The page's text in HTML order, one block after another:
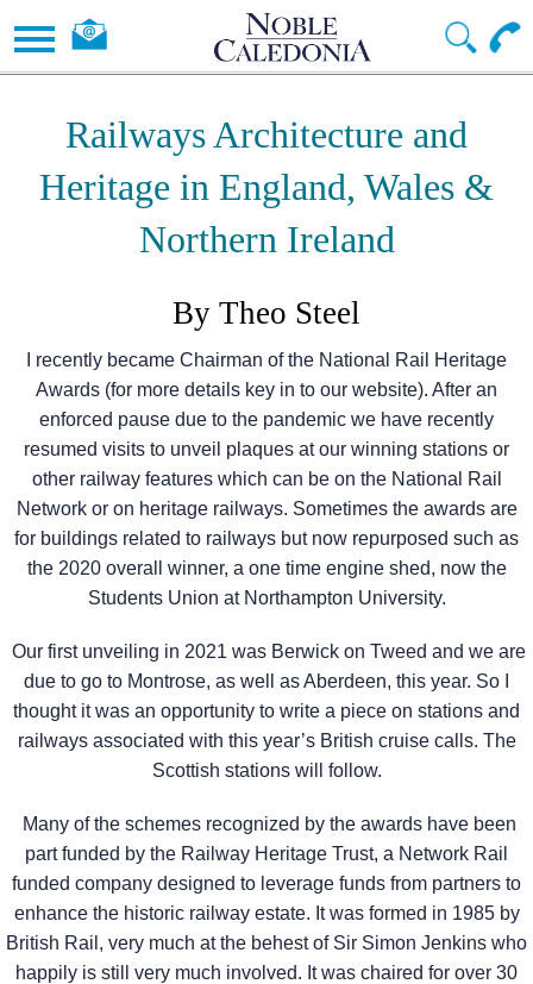
Railways Architecture and
Heritage in England, Wales &
Northern Ireland
By Theo Steel
I recently became Chairman of the National Rail Heritage
Awards (for more details key in to our website). After an
enforced pause due to the pandemic we have recently
resumed visits to unveil plaques at our winning stations or
other railway features which can be on the National Rail
Network or on heritage railways. Sometimes the awards are
for buildings related to railways but now repurposed such as
the 2020 overall winner, a one time engine shed, now the
Students Union at Northampton University.
Our first unveiling in 2021 was Berwick on Tweed and we are
due to go to Montrose, as well as Aberdeen, this year. So I
thought it was an opportunity to write a piece on stations and
railways associated with this year’s British cruise calls. The
Scottish stations will follow.
Many of the schemes recognized by the awards have been
part funded by the Railway Heritage Trust, a Network Rail
funded company designed to leverage funds from partners to
enhance the historic railway estate. It was formed in 1985 by
British Rail, very much at the behest of Sir Simon Jenkins who
happily is still very much involved. It was chaired for over 30